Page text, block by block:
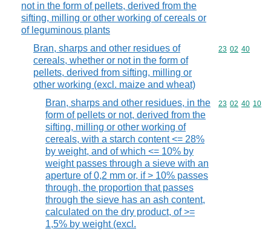
not in the form of pellets, derived from the
sifting, milling or other working of cereals or
of leguminous plants
Bran, sharps and other residues of
cereals, whether or not in the form of
pellets, derived from sifting, milling or
other working (excl. maize and wheat)
Commodity
23 02 40
Bran, sharps and other residues, in the
form of pellets or not, derived from the
sifting, milling or other working of
cereals, with a starch content <= 28%
by weight, and of which <= 10% by
weight passes through a sieve with an
aperture of 0,2 mm or, if > 10% passes
through, the proportion that passes
through the sieve has an ash content,
calculated on the dry product, of >=
1,5% by weight (excl.
Commodity
23 02 40 10